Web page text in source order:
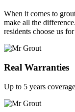
When it comes to
make all the
residents choose us
Real Warranties
Up to 5 years